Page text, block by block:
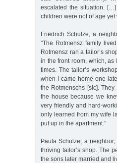
escalated the situation.
children were not of age yet
Friedrich Schulze, a
"The Rotmensz family
Rotmensz ran a tailor’s
in the front room, which,
times. The tailor’s
when I came home one
the Rotmenschs [sic].
the house because we
very friendly and hard-
only learned from my wife
put up in the apartment.”
Paula Schulze, a
thriving tailor’s shop. The
the sons later married and